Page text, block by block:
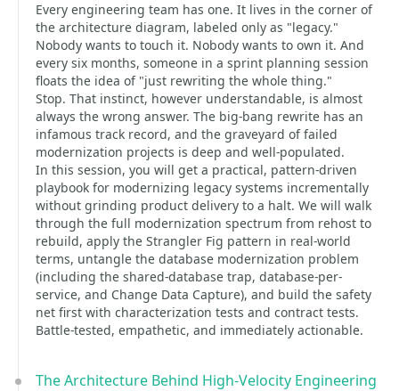
Every engineering team has one. It lives in the corner of
the architecture diagram, labeled only as "legacy."
Nobody wants to touch it. Nobody wants to own it. And
every six months, someone in a sprint planning session
floats the idea of "just rewriting the whole thing."
Stop. That instinct, however understandable, is almost
always the wrong answer. The big-bang rewrite has an
infamous track record, and the graveyard of failed
modernization projects is deep and well-populated.
In this session, you will get a practical, pattern-driven
playbook for modernizing legacy systems incrementally
without grinding product delivery to a halt. We will walk
through the full modernization spectrum from rehost to
rebuild, apply the Strangler Fig pattern in real-world
terms, untangle the database modernization problem
(including the shared-database trap, database-per-
service, and Change Data Capture), and build the safety
net first with characterization tests and contract tests.
Battle-tested, empathetic, and immediately actionable.
The Architecture Behind High-Velocity Engineering